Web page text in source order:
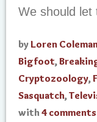
We should let
by Loren
Bigfoot,
Cryptozoology,
Sasquatch,
with 4 comments